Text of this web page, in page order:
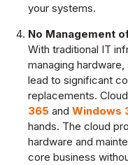
your systems.
No Management
With traditional IT
managing
lead to significant
replacements.
365 and Windows
hands. The cloud
hardware and
core business